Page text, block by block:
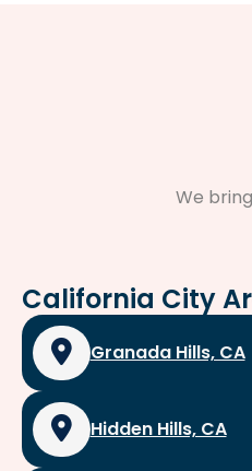
We
California City
Granada Hills, CA
Hidden Hills, CA